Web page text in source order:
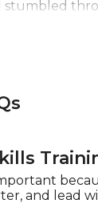
stumbled
and lead